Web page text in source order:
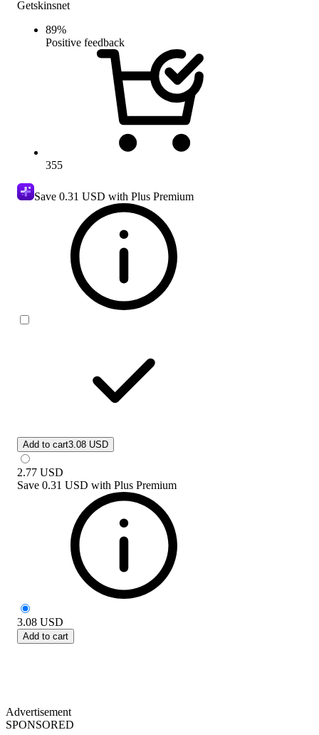
Getskinsnet
89%
Positive feedback
355
Save 0.31 USD with Plus Premium
Add to cart3.08 USD
2.77 USD
Save 0.31 USD with Plus Premium
3.08 USD
Add to cart
Advertisement
SPONSORED